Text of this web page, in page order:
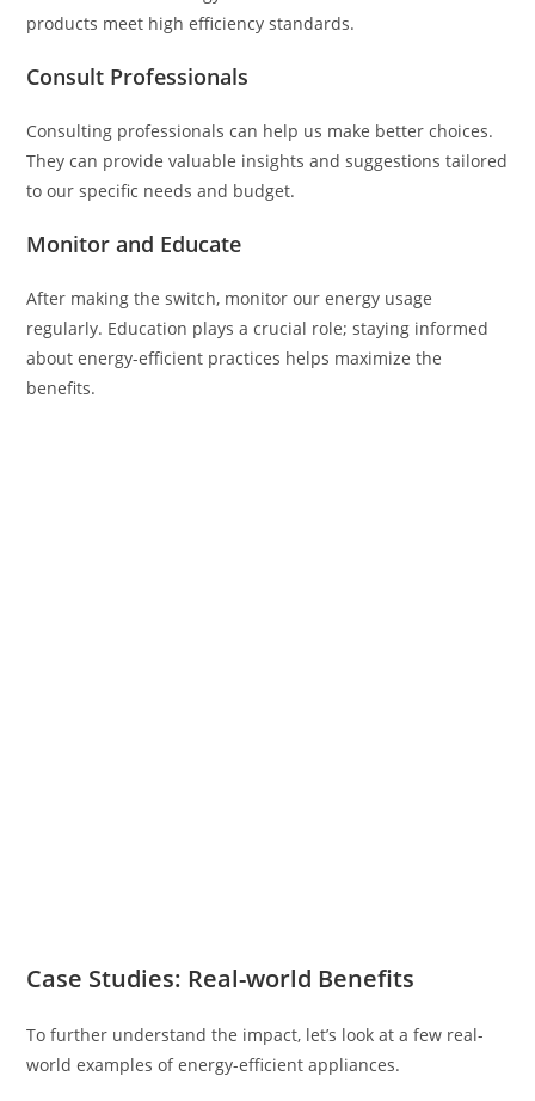
products meet high efficiency standards.
Consult Professionals
Consulting professionals can help us make better choices.
They can provide valuable insights and suggestions tailored
to our specific needs and budget.
Monitor and Educate
After making the switch, monitor our energy usage
regularly. Education plays a crucial role; staying informed
about energy-efficient practices helps maximize the
benefits.
Case Studies: Real-world Benefits
To further understand the impact, let’s look at a few real-
world examples of energy-efficient appliances.